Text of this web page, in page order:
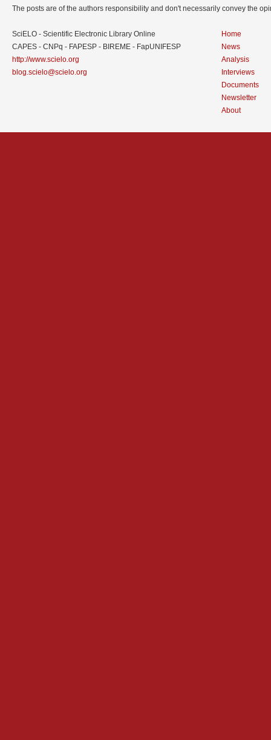
The posts are of the authors responsibility and don't necessarily convey the
SciELO - Scientific Electronic Library Online
CAPES - CNPq - FAPESP - BIREME - FapUNIFESP
http://www.scielo.org
blog.scielo@scielo.org
Home
News
Analysis
Interviews
Documents
Newsletter
About